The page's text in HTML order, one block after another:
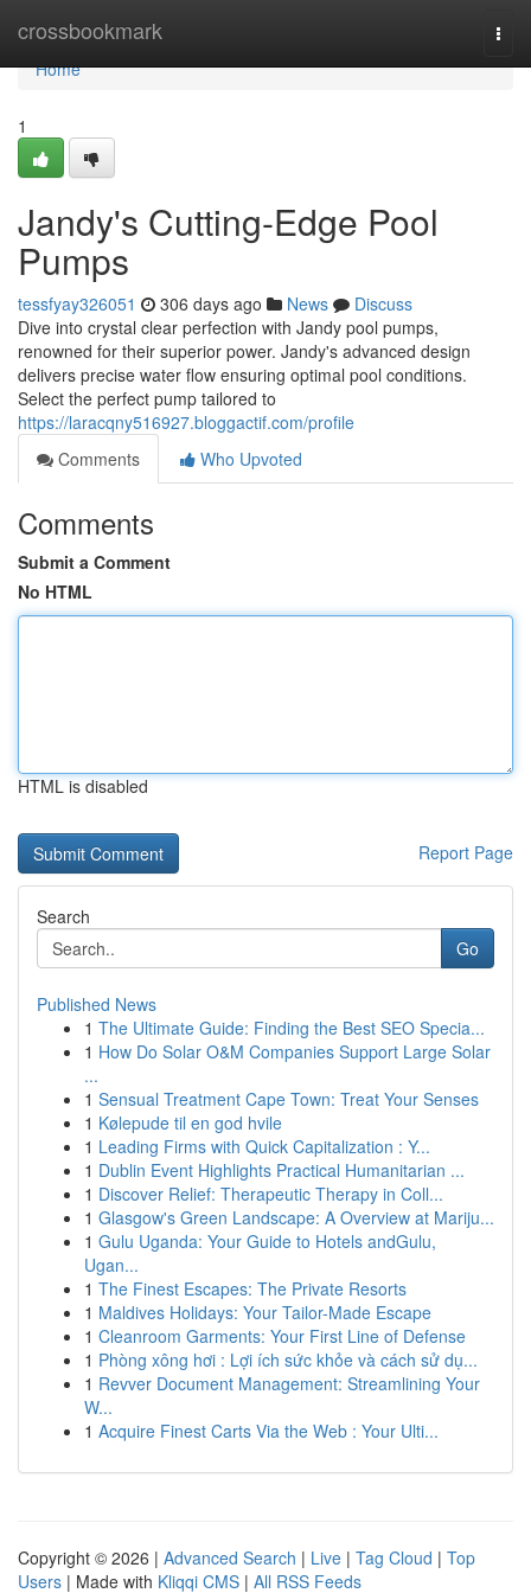
crossbookmark
Home
Home
1
Jandy's Cutting-Edge Pool
Pumps
tessfyay326051 306 days ago News
Discuss
Dive into crystal clear perfection with Jandy pool pumps,
renowned for their superior power. Jandy's advanced design
delivers precise water flow ensuring optimal pool conditions.
Select the perfect pump tailored to
https://laracqny516927.bloggactif.com/profile
Comments
Who Upvoted
Comments
Submit a Comment
No HTML
HTML is disabled
Report Page
Search
Go
Published News
1 The Ultimate Guide: Finding the Best SEO Specia...
1 How Do Solar O&M Companies Support Large Solar
...
1 Sensual Treatment Cape Town: Treat Your Senses
1 Kølepude til en god hvile
1 Leading Firms with Quick Capitalization : Y...
1 Dublin Event Highlights Practical Humanitarian ...
1 Discover Relief: Therapeutic Therapy in Coll...
1 Glasgow's Green Landscape: A Overview at Mariju...
1 Gulu Uganda: Your Guide to Hotels andGulu,
Ugan...
1 The Finest Escapes: The Private Resorts
1 Maldives Holidays: Your Tailor-Made Escape
1 Cleanroom Garments: Your First Line of Defense
1 Phòng xông hơi : Lợi ích sức khỏe và cách sử dụ...
1 Revver Document Management: Streamlining Your
W...
1 Acquire Finest Carts Via the Web : Your Ulti...
Copyright © 2026 | Advanced Search | Live | Tag Cloud | Top
Users | Made with Kliqqi CMS | All RSS Feeds